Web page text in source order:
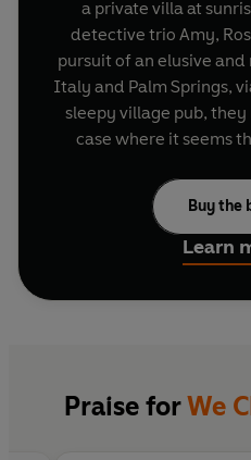
a private villa at
detective trio Amy,
pursuit of an elusive
Italy and Palm Springs,
sleepy village pub,
case where it seems
Buy the
Learn
Praise forWe